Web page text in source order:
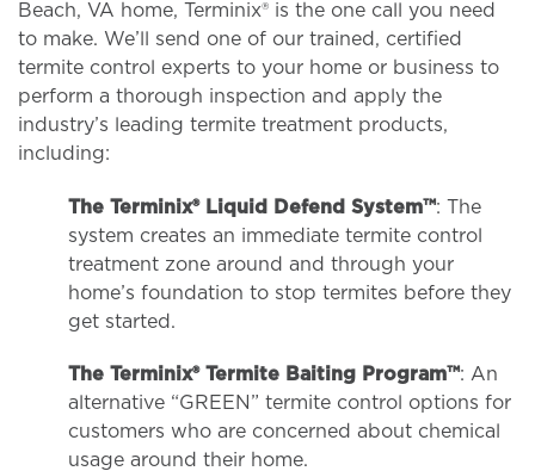
Beach, VA home, Terminix® is the one call you need
to make. We’ll send one of our trained, certified
termite control experts to your home or business to
perform a thorough inspection and apply the
industry’s leading termite treatment products,
including:
The Terminix® Liquid Defend System™: The
system creates an immediate termite control
treatment zone around and through your
home’s foundation to stop termites before they
get started.
The Terminix® Termite Baiting Program™: An
alternative “GREEN” termite control options for
customers who are concerned about chemical
usage around their home.